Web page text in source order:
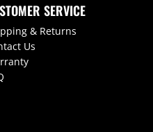
SERVICE
& Returns
Us